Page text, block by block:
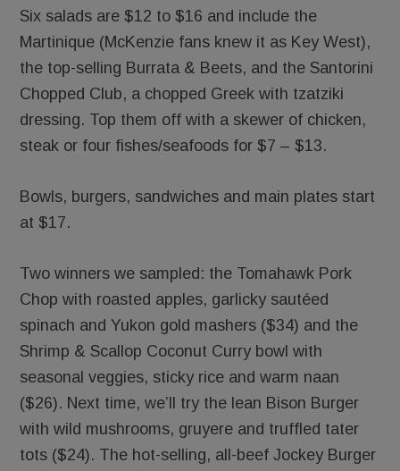
Six salads are $12 to $16 and include the
Martinique (McKenzie fans knew it as Key West),
the top-selling Burrata & Beets, and the Santorini
Chopped Club, a chopped Greek with tzatziki
dressing. Top them off with a skewer of chicken,
steak or four fishes/seafoods for $7 – $13.
Bowls, burgers, sandwiches and main plates start
at $17.
Two winners we sampled: the Tomahawk Pork
Chop with roasted apples, garlicky sautéed
spinach and Yukon gold mashers ($34) and the
Shrimp & Scallop Coconut Curry bowl with
seasonal veggies, sticky rice and warm naan
($26). Next time, we’ll try the lean Bison Burger
with wild mushrooms, gruyere and truffled tater
tots ($24). The hot-selling, all-beef Jockey Burger